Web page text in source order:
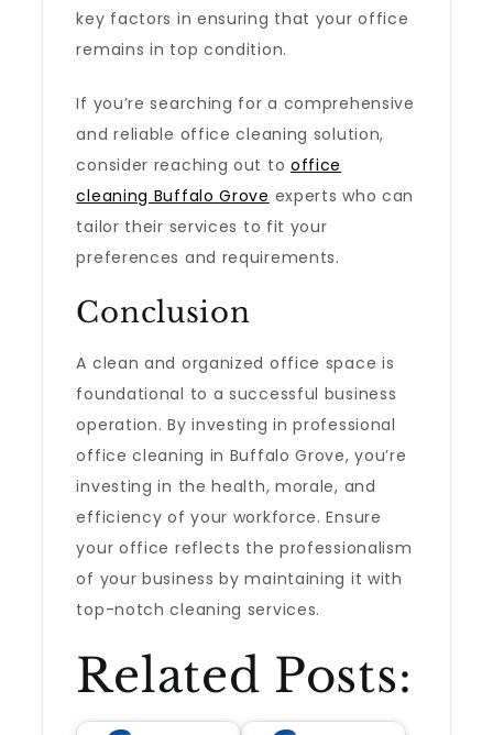
key factors in ensuring that your office
remains in top condition.
If you’re searching for a comprehensive
and reliable office cleaning solution,
consider reaching out to office
cleaning Buffalo Grove experts who can
tailor their services to fit your
preferences and requirements.
Conclusion
A clean and organized office space is
foundational to a successful business
operation. By investing in professional
office cleaning in Buffalo Grove, you’re
investing in the health, morale, and
efficiency of your workforce. Ensure
your office reflects the professionalism
of your business by maintaining it with
top-notch cleaning services.
Related Posts: